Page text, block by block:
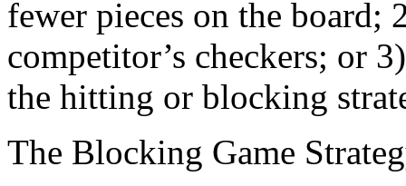
fewer pieces on the board;
competitor’s checkers; or
the hitting or blocking
The Blocking Game